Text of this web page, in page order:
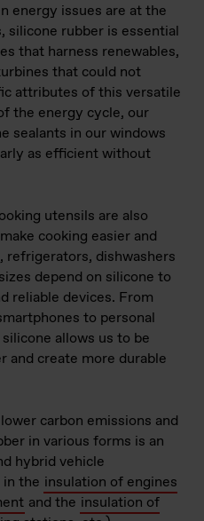
energy issues are at the
silicone rubber is essential
that harness renewables,
that could not
attributes of this versatile
the energy cycle, our
sealants in our windows
as efficient without
utensils are also
cooking easier and
refrigerators, dishwashers
depend on silicone to
reliable devices. From
to personal
allows us to be
and create more durable
carbon emissions and
in various forms is an
hybrid vehicle
the insulation of engines
and the insulation of